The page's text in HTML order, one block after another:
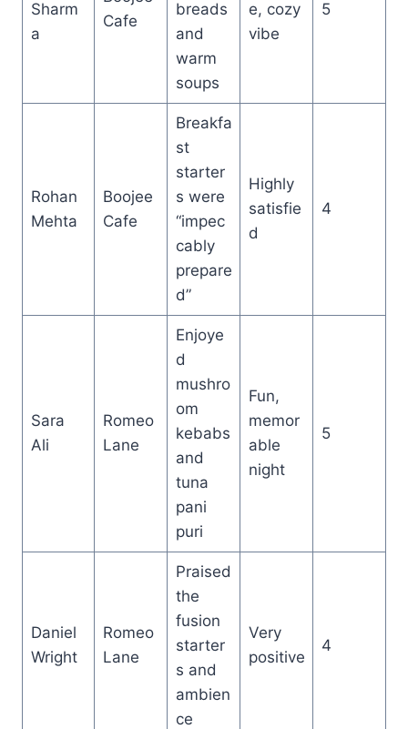
Sharm
a
Cafe
breads
and
warm
soups
e, cozy
vibe
5
Rohan
Mehta
Boojee
Cafe
Breakfa
st
starter
s were
“impec
cably
prepare
d”
Highly
satisfie
d
4
Sara
Ali
Romeo
Lane
Enjoye
d
mushro
om
kebabs
and
tuna
pani
puri
Fun,
memor
able
night
5
Daniel
Wright
Romeo
Lane
Praised
the
fusion
starter
s and
ambien
ce
Very
positive
4